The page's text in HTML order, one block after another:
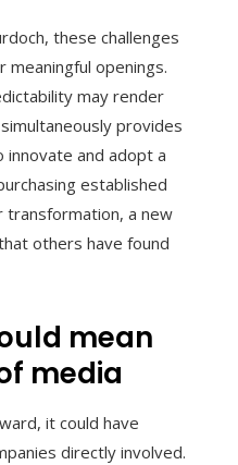
these challenges
meaningful openings.
may render
provides
and adopt a
established
transformation, a new
others have found
mean
media
it could have
directly involved.